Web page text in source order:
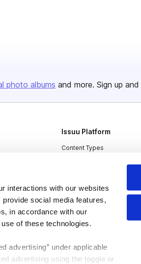
interactions with our websites
social media features,
in accordance with our
of these technologies.
advertising” under applicable
advertising using the toggle or
photo albums and more. Sign up and
Issuu Platform
Content Types
Industries